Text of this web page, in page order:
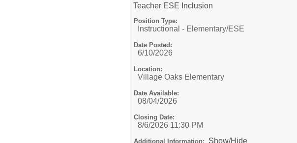
Teacher ESE Inclusion
Position Type:
Instructional - Elementary/ESE
Date Posted:
6/10/2026
Location:
Village Oaks Elementary
Date Available:
08/04/2026
Closing Date:
8/6/2026 11:30 PM
Additional Information: Show/Hide